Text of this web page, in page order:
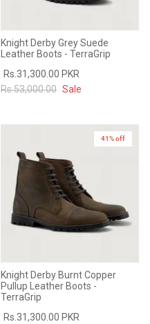
Knight Derby Grey Suede
Leather Boots - TerraGrip
Rs.31,300.00 PKR
Rs.53,000.00 Sale
41% off
Knight Derby Burnt Copper
Pullup Leather Boots -
TerraGrip
Rs.31,300.00 PKR